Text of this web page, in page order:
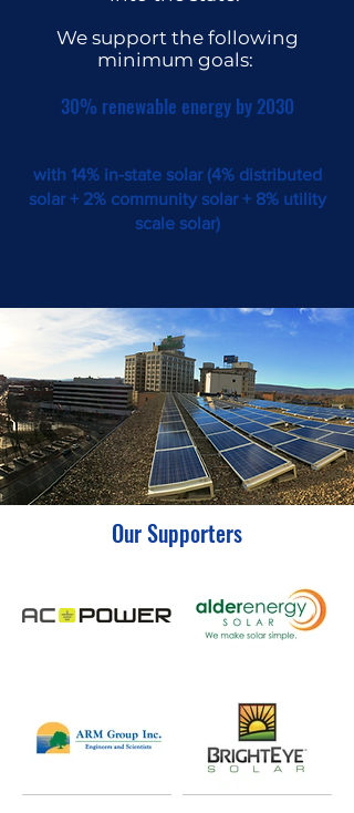
We support the following
minimum goals:
30% renewable energy by 2030
with 14% in-state solar (4% distributed
solar + 2% community solar + 8% utility
scale solar)
Our Supporters